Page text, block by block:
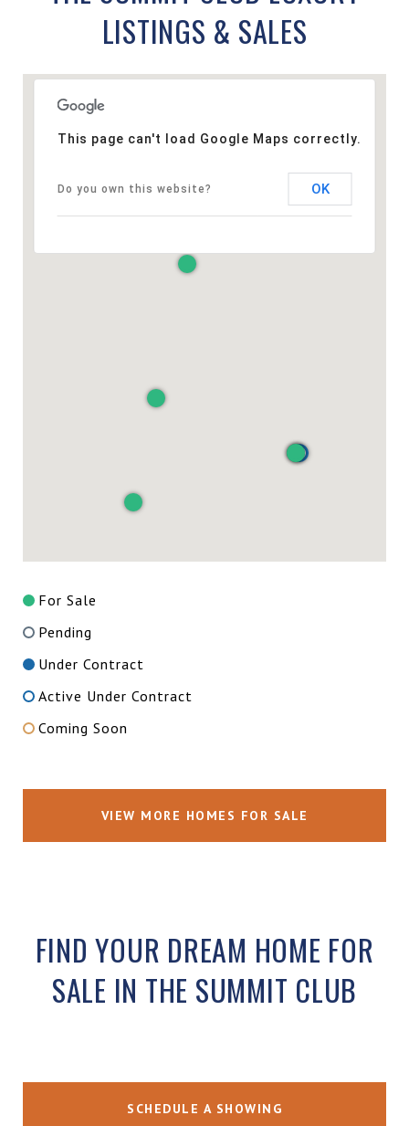
LISTINGS & SALES
This page can't load Google Maps correctly.
Do you own this website? OK
For Sale
Pending
Under Contract
Active Under Contract
Coming Soon
VIEW MORE HOMES FOR SALE
FIND YOUR DREAM HOME FOR
SALE IN THE SUMMIT CLUB
SCHEDULE A SHOWING